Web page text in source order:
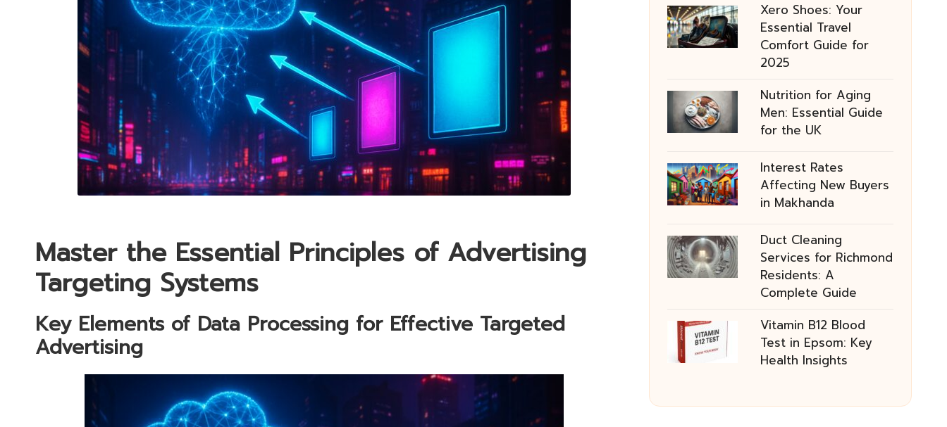
Master the Essential Principles of Advertising
Targeting Systems
Key Elements of Data Processing for Effective Targeted
Advertising
Xero Shoes: Your
Essential Travel
Comfort Guide for
2025
Nutrition for Aging
Men: Essential Guide
for the UK
Interest Rates
Affecting New Buyers
in Makhanda
Duct Cleaning
Services for Richmond
Residents: A
Complete Guide
Vitamin B12 Blood
Test in Epsom: Key
Health Insights